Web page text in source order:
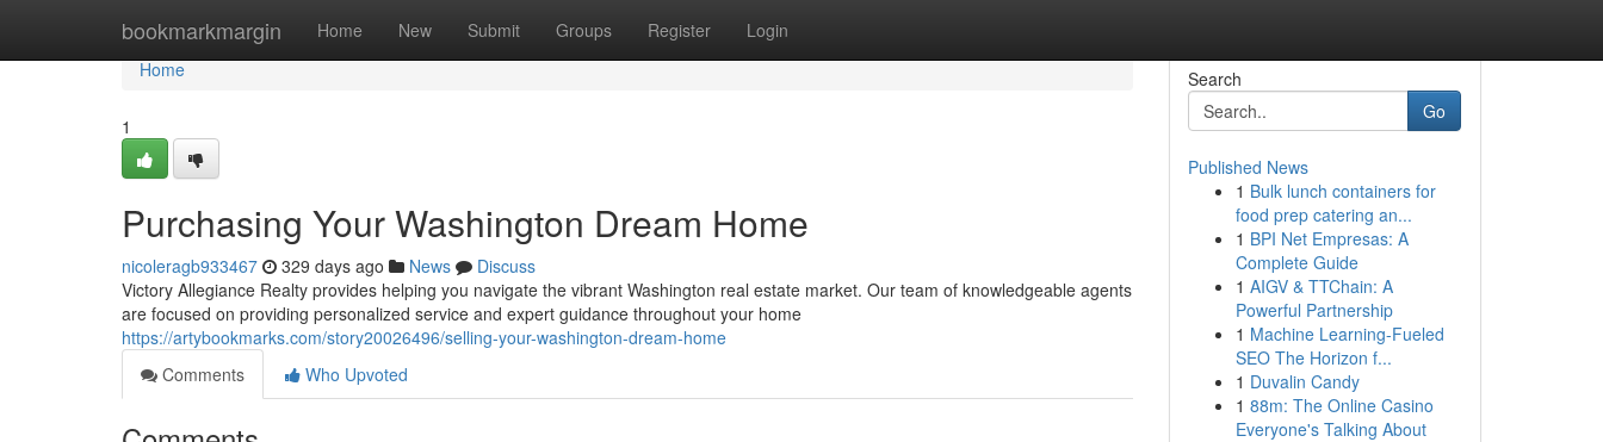
bookmarkmargin Home New Submit Groups Register Login
Home
Home
1
Purchasing Your Washington Dream Home
nicoleragb933467 329 days ago News
Discuss
Victory Allegiance Realty provides helping you navigate the vibrant Washington real estate market. Our team of knowledgeable agents
are focused on providing personalized service and expert guidance throughout your home
https://artybookmarks.com/story20026496/selling-your-washington-dream-home
Comments
Who Upvoted
Search
Go
Published News
1 Bulk lunch containers for
food prep catering an...
1 BPI Net Empresas: A
Complete Guide
1 AIGV & TTChain: A
Powerful Partnership
1 Machine Learning-Fueled
SEO The Horizon f...
1 Duvalin Candy
1 88m: The Online Casino
Everyone's Talking About